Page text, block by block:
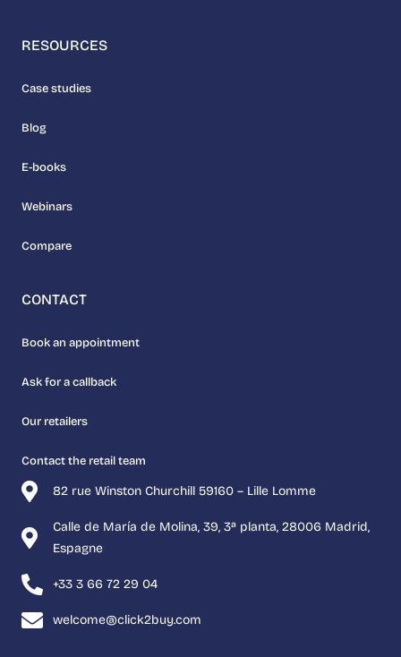
82 rue Winston Churchill 59160 – Lille Lomme
Calle de María de Molina, 39, 3ª planta, 28006 Madrid,
Espagne
+33 3 66 72 29 04
welcome@click2buy.com
RESOURCES
Case studies
Blog
E-books
Webinars
Compare
CONTACT
Book an appointment
Ask for a callback
Our retailers
Contact the retail team